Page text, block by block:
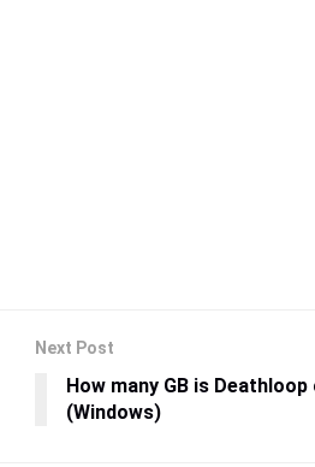
Next Post
How many GB is Deathloop
(Windows)